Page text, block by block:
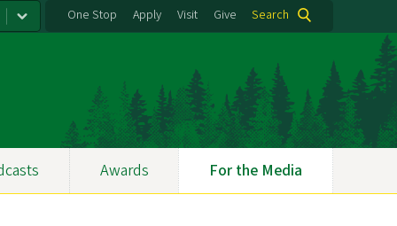
One Stop Apply Visit Give Search
Awards For the Media